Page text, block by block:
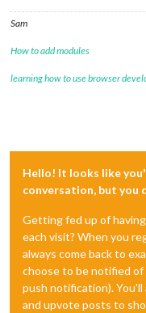
Sam
How to add modules
learning how to use browser
Hello! It looks like
conversation, but you
Getting fed up of
each visit? When you
always come back to
choose to be notified of
push notification). You'll
and upvote posts to